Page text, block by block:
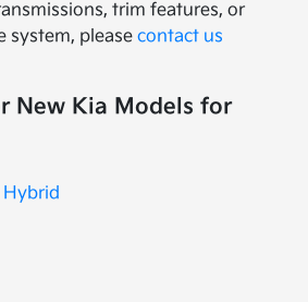
trim features, or
system, pleasecontact us
New Kia Models for
Hybrid